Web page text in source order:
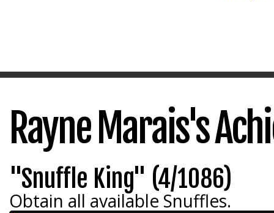
Rayne Marais's
"Snuffle King" (4/1086)
Obtain all available Snuffles.